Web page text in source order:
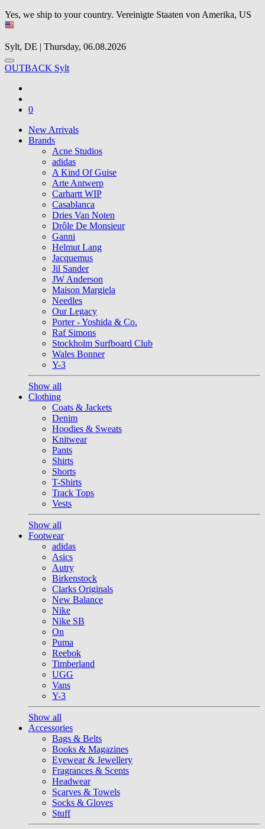
Yes, we ship to your country. Vereinigte Staaten von Amerika, US
Sylt, DE | Thursday, 06.08.2026
OUTBACK Sylt
0
New Arrivals
Brands
Acne Studios
adidas
A Kind Of Guise
Arte Antwerp
Carhartt WIP
Casablanca
Dries Van Noten
Drôle De Monsieur
Ganni
Helmut Lang
Jacquemus
Jil Sander
JW Anderson
Maison Margiela
Needles
Our Legacy
Porter - Yoshida & Co.
Raf Simons
Stockholm Surfboard Club
Wales Bonner
Y-3
Show all
Clothing
Coats & Jackets
Denim
Hoodies & Sweats
Knitwear
Pants
Shirts
Shorts
T-Shirts
Track Tops
Vests
Show all
Footwear
adidas
Asics
Autry
Birkenstock
Clarks Originals
New Balance
Nike
Nike SB
On
Puma
Reebok
Timberland
UGG
Vans
Y-3
Show all
Accessories
Bags & Belts
Books & Magazines
Eyewear & Jewellery
Fragrances & Scents
Headwear
Scarves & Towels
Socks & Gloves
Stuff